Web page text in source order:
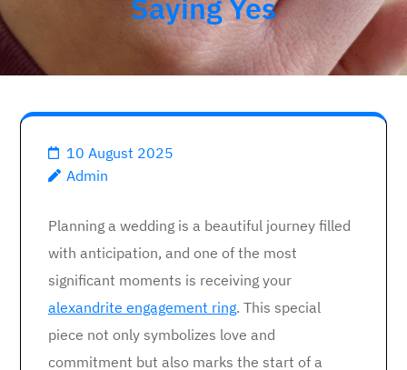
Saying Yes
10 August 2025
Admin
Planning a wedding is a beautiful journey filled
with anticipation, and one of the most
significant moments is receiving your
alexandrite engagement ring. This special
piece not only symbolizes love and
commitment but also marks the start of a